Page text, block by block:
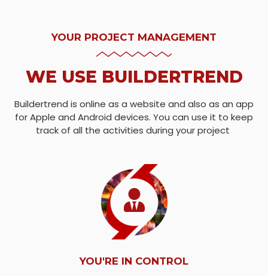
YOUR PROJECT MANAGEMENT
WE USE BUILDERTREND
Buildertrend is online as a website and also as an app
for Apple and Android devices. You can use it to keep
track of all the activities during your project
YOU'RE IN CONTROL